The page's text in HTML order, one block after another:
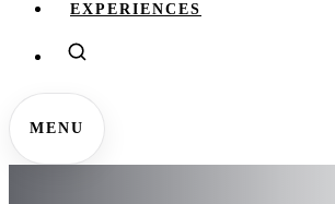
EXPERIENCES
MENU